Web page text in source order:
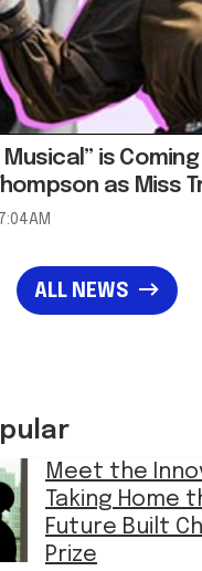
is
as Miss
ALL NEWS
Meet the
Taking Home
Future Built
Prize